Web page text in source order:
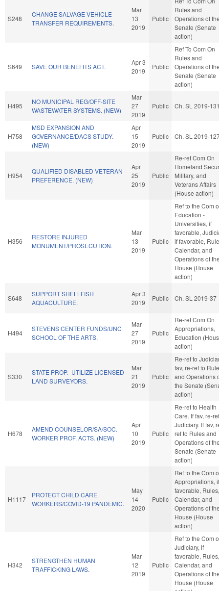
S248
CHANGE SALVAGE VEHICLE
TRANSFER REQUIREMENTS.
Mar
13
2019
Public
Rules and
Operations of
Senate (Senate
action)
S649 SAVE OUR BENEFITS ACT.
Apr 3
2019
Public
Ref To Com On
Rules and
Operations of
Senate (Senate
action)
H495
NO MUNICIPAL REG/OFF-SITE
WASTEWATER SYSTEMS. (NEW)
Mar
27
2019
Public Ch. SL 2019-
H758
MSD EXPANSION AND
GOVERNANCE/DACS STUDY.
(NEW)
Apr
15
2019
Public Ch. SL 2019-
H954
QUALIFIED DISABLED VETERAN
PREFERENCE. (NEW)
Apr
25
2019
Public
Re-ref Com On
Homeland
Military, and
Veterans Affairs
(House action)
H356
RESTORE INJURED
MONUMENT/PROSECUTION.
Mar
13
2019
Public
Ref to the Com
Education -
Universities, if
favorable,
if favorable,
Calendar, and
Operations of
House (House
action)
S648
SUPPORT SHELLFISH
AQUACULTURE.
Apr 3
2019
Public Ch. SL 2019-37
H494
STEVENS CENTER FUNDS/UNC
SCHOOL OF THE ARTS.
Mar
27
2019
Public
Re-ref Com On
Appropriations,
Education
action)
S330
STATE PROP.- UTILIZE LICENSED
LAND SURVEYORS.
Mar
21
2019
Public
Re-ref to
fav, re-ref to
and Operations
the Senate
action)
H678
AMEND COUNSELOR/SA/SOC.
WORKER PROF. ACTS. (NEW)
Apr
10
2019
Public
Re-ref to Health
Care. If fav, re-
Judiciary. If fav,
ref to Rules and
Operations of
Senate (Senate
action)
H1117
PROTECT CHILD CARE
WORKERS/COVID-19 PANDEMIC.
May
14
2020
Public
Ref to the Com
Appropriations, if
favorable, Rules,
Calendar, and
Operations of
House (House
action)
H342
STRENGTHEN HUMAN
TRAFFICKING LAWS.
Mar
12
2019
Public
Ref to the Com
Judiciary, if
favorable, Rules,
Calendar, and
Operations of
House (House